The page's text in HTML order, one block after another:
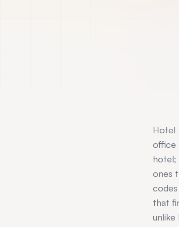
Hotel
office
hotel;
ones
that
unlike